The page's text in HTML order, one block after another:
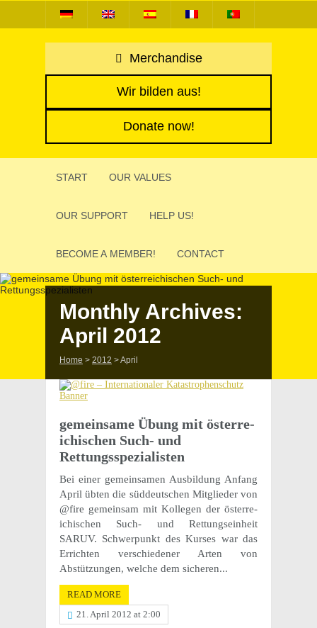
Merchandise
Wir bilden aus!
Donate now!
START OUR VALUES
OUR SUPPORT HELP US!
BECOME A MEMBER! CONTACT
Monthly Archives:
April 2012
Home > 2012 >April
gemein­same Übung mit öster­re­
ichis­chen Such- und
Rettungsspezialisten
Bei einer gemein­samen Ausbil­dung Anfang
April übten die süddeutschen Mitglieder von
@fire gemein­sam mit Kolle­gen der öster­re­
ichis­chen Such- und Rettung­sein­heit
SARUV. Schw­er­punkt des Kurses war das
Errichten verschiedener Arten von
Abstützun­gen, welche dem sicheren...
READ MORE
21. April 2012 at 2:00